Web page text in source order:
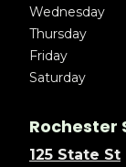
Wednesday
Thursday
Friday
Saturday
Rochester
125 State St